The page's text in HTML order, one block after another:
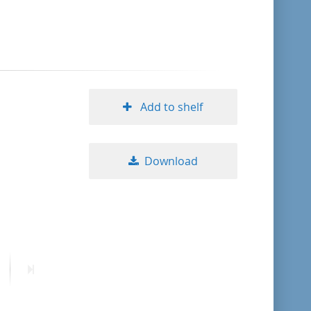
publication date descending
10
Add to shelf
Download